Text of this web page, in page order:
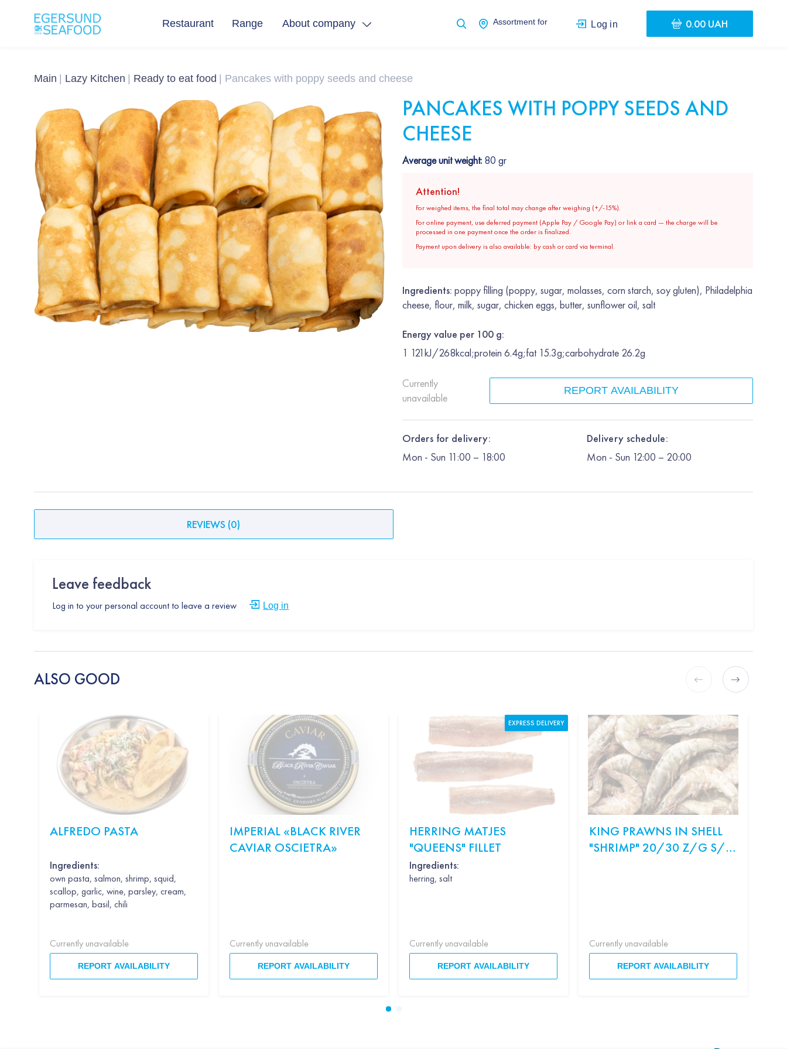
Restaurant Range About company Assortment for Log in 0.00 UAH
Main Lazy Kitchen Ready to eat food Pancakes with poppy seeds and cheese
PANCAKES WITH POPPY SEEDS AND
CHEESE
Average unit weight: 80 gr
Attention!
For weighed items, the final total may change after weighing (+/-15%).
For online payment, use deferred payment (Apple Pay / Google Pay) or link a card — the charge will be
processed in one payment once the order is finalized.
Payment upon delivery is also available: by cash or card via terminal.
Ingredients: poppy filling (poppy, sugar, molasses, corn starch, soy gluten), Philadelphia
cheese, flour, milk, sugar, chicken eggs, butter, sunflower oil, salt
Energy value per 100 g:
1 121kJ/268kcal;protein 6.4g;fat 15.3g;carbohydrate 26.2g
Currently
unavailable
REPORT AVAILABILITY
Orders for delivery:
Mon - Sun 11:00 – 18:00
Delivery schedule:
Mon - Sun 12:00 – 20:00
REVIEWS (0)
Leave feedback
Log in to your personal account to leave a review Log in
ALSO GOOD
ALFREDO PASTA
Ingredients:
own pasta, salmon, shrimp, squid,
scallop, garlic, wine, parsley, cream,
parmesan, basil, chili
Currently unavailable
REPORT AVAILABILITY
IMPERIAL «BLACK RIVER
CAVIAR OSCIETRA»
Currently unavailable
REPORT AVAILABILITY
HERRING MATJES
"QUEENS" FILLET
Ingredients:
herring, salt
Currently unavailable
REPORT AVAILABILITY
EXPRESS DELIVERY
KING PRAWNS IN SHELL
"SHRIMP" 20/30 Z/G S/M
Currently unavailable
REPORT AVAILABILITY